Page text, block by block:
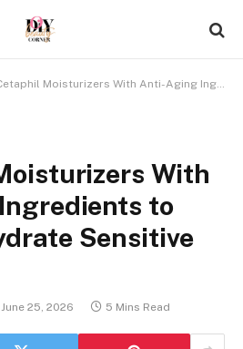
Moisturizers With Anti-Aging Ingredients to Firm and Hydrate Sensitive Skin
With
to
Sensitive
June 25, 2026 5 Mins Read